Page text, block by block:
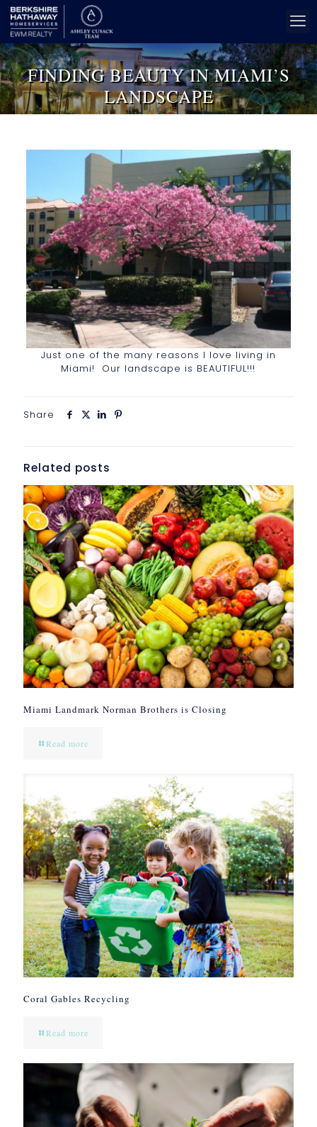
FINDING BEAUTY IN MIAMI’S
LANDSCAPE
Just one of the many reasons I love living in
Miami! Our landscape is BEAUTIFUL!!!
Share
Related posts
Miami Landmark Norman Brothers is Closing
Read more
Coral Gables Recycling
Read more